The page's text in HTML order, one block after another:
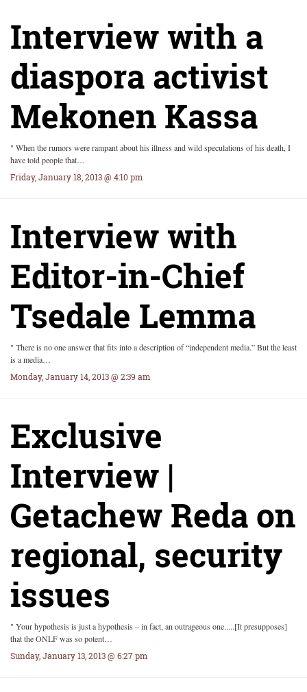
Interview with a
diaspora activist
Mekonen Kassa
" When the rumors were rampant about his illness and wild speculations of his death, I
have told people that…
Friday, January 18, 2013 @ 4:10 pm
Interview with
Editor-in-Chief
Tsedale Lemma
" There is no one answer that fits into a description of “independent media.” But the least
is a media…
Monday, January 14, 2013 @ 2:39 am
Exclusive
Interview |
Getachew Reda on
regional, security
issues
" Your hypothesis is just a hypothesis – in fact, an outrageous one.....[It presupposes]
that the ONLF was so potent…
Sunday, January 13, 2013 @ 6:27 pm